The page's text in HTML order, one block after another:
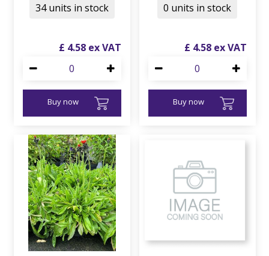
£ 4.58
Buy now
34 units in stock
£ 4.58
Buy now
0 units in stock